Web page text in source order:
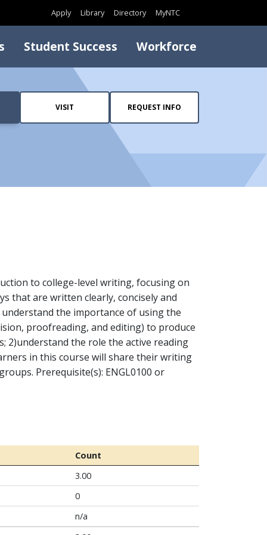
Apply Library Directory MyNTC
Student Success Workforce
VISIT REQUEST INFO
to college-level writing, focusing on
that are written clearly, concisely and
the importance of using the
proofreading, and editing) to produce
the role the active reading
in this course will share their writing
Prerequisite(s): ENGL0100 or
Count
3.00
0
n/a